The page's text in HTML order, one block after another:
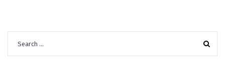
for: